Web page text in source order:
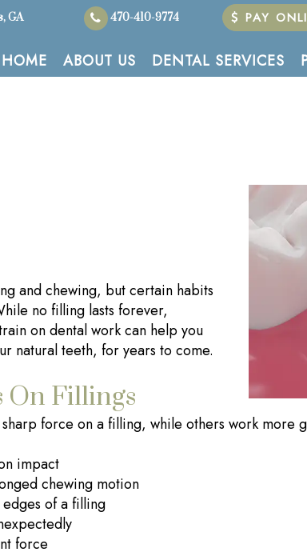
GA 470-410-9774 PAY
HOME ABOUT US DENTAL SERVICES
and chewing, but certain habits
no filling lasts forever,
on dental work can help you
natural teeth, for years to come.
On Fillings
force on a filling, while others work more
impact
chewing motion
of a filling
force